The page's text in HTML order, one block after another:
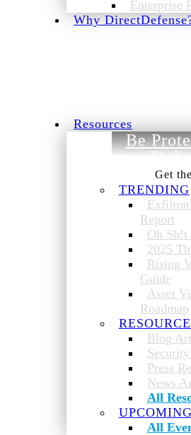
Enterprise
Why
Resources
Be
on a
Budget.
TRENDING
Report
Oh Sh!t
2025
Rising
Guide
Asset
Roadmap
Blog
Press
News
All
All